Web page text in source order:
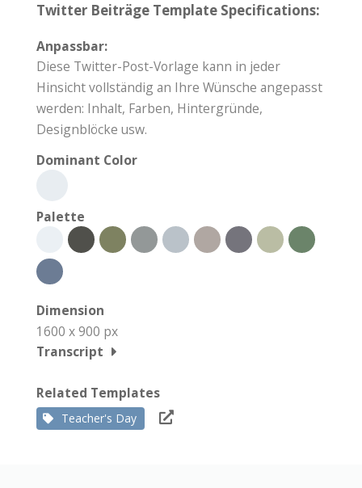
Twitter Beiträge Template Specifications:
Anpassbar:
Diese Twitter-Post-Vorlage kann in jeder
Hinsicht vollständig an Ihre Wünsche angepasst
werden: Inhalt, Farben, Hintergründe,
Designblöcke usw.
Dominant Color
Palette
Dimension
1600 x 900 px
Transcript
Related Templates
Teacher's Day